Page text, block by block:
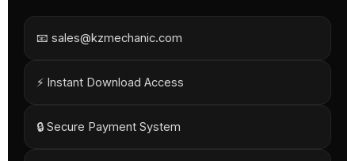
📧 sales@kzmechanic.com
⚡ Instant Download Access
🔒 Secure Payment System